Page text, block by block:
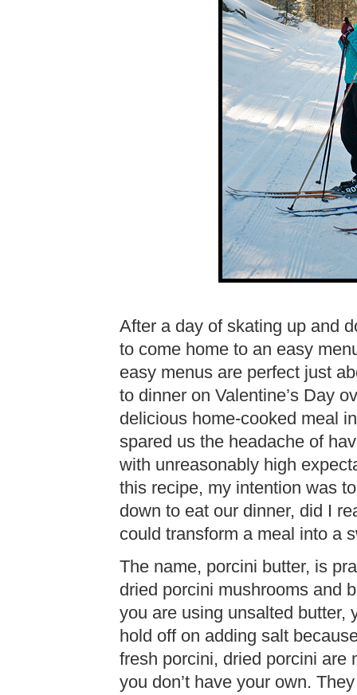
After a day of skating up and
to come home to an easy
easy menus are perfect just
to dinner on Valentine’s Day
delicious home-cooked meal
spared us the headache of
with unreasonably high
this recipe, my intention was
down to eat our dinner, did I
could transform a meal into a
The name, porcini butter, is
dried porcini mushrooms and
you are using unsalted butter,
hold off on adding salt
fresh porcini, dried porcini are
you don’t have your own.